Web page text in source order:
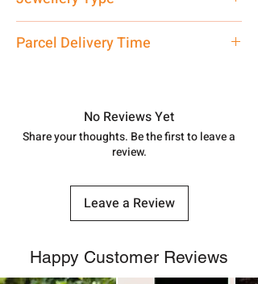
care executive at the manufacturing
address above or call us at
7878955968. Email us at
Parcel Delivery Time
track your order withTracking
number.
No Reviews Yet
Share your thoughts. Be the first to leave a
review.
Leave a Review
Happy Customer Reviews